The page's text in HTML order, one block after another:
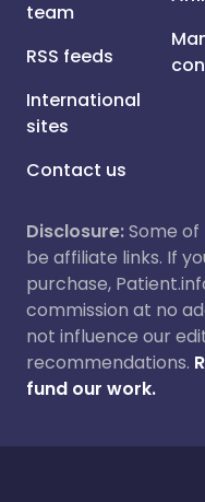
team
RSS feeds
International
sites
Contact us
Disclosure:Some
be affiliate links. If
purchase,
commission at no
not influence our
recommendations.
fund our work.